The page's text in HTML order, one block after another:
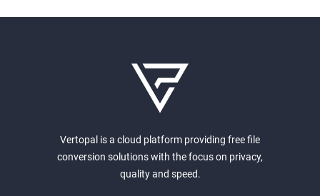
Vertopal is a cloud platform providing free file
conversion solutions with the focus on privacy,
quality and speed.